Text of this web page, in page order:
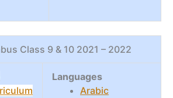
Class 9 & 10 2021 – 2022
Languages
Arabic